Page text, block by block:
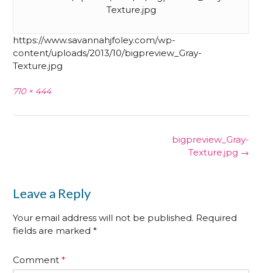
Texture.jpg
https://www.savannahjfoley.com/wp-
content/uploads/2013/10/bigpreview_Gray-
Texture.jpg
Full
710 × 444
bigpreview_Gray-
Texture.jpg →
Leave a Reply
Your email address will not be published. Required
fields are marked *
Comment *